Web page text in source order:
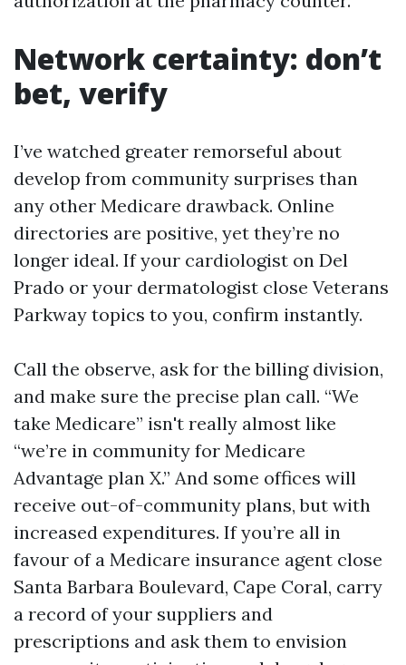
Network certainty: don’t
bet, verify
I’ve watched greater remorseful about
develop from community surprises than
any other Medicare drawback. Online
directories are positive, yet they’re no
longer ideal. If your cardiologist on Del
Prado or your dermatologist close Veterans
Parkway topics to you, confirm instantly.
Call the observe, ask for the billing division,
and make sure the precise plan call. “We
take Medicare” isn't really almost like
“we’re in community for Medicare
Advantage plan X.” And some offices will
receive out-of-community plans, but with
increased expenditures. If you’re all in
favour of a Medicare insurance agent close
Santa Barbara Boulevard, Cape Coral, carry
a record of your suppliers and
prescriptions and ask them to envision